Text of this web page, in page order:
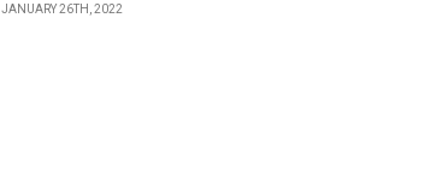
JANUARY 26TH, 2022